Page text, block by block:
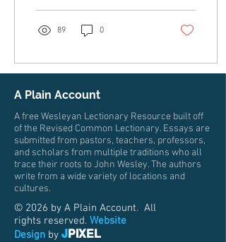
The student has been looking
experience for years, the
expectation and excitement.
Everyone for months has
been asking about this next
step and sharing about their
own stories, building the
anticipation for the student.
Then consider the parent.
Perhaps...
89 0
A Plain Account
A free Wesleyan Lectionary Resource built off
of the Revised Common Lectionary. Essays are
submitted from pastors, teachers, professors,
and scholars from multiple traditions who all
trace their roots to John Wesley. The authors
write from a wide variety of locations and
cultures.
© 2026 by A Plain Account. All
rights reserved. Website
Design by JPIXEL